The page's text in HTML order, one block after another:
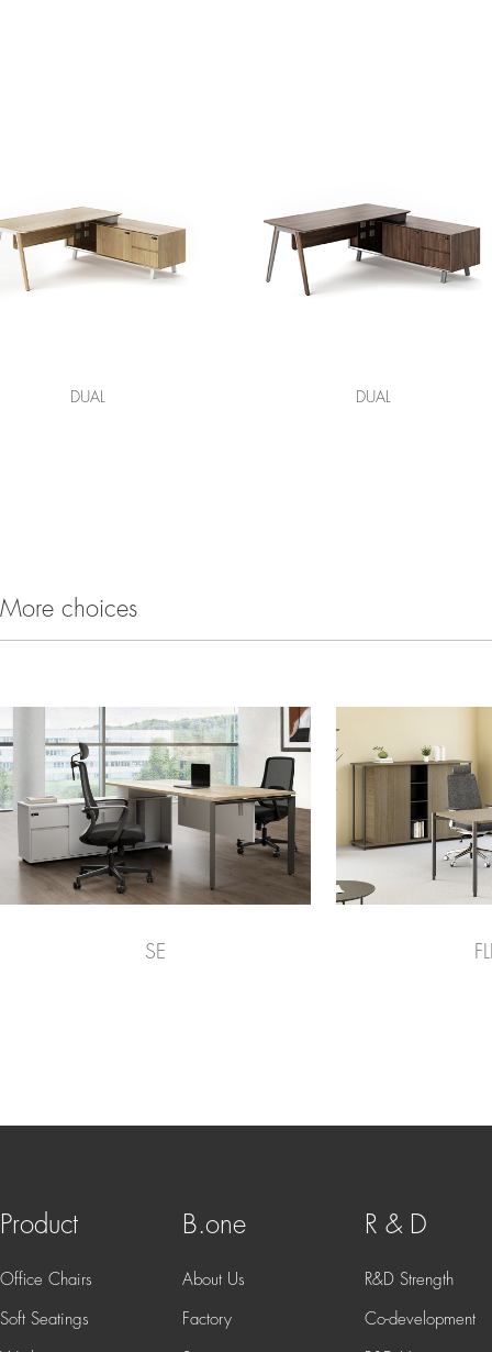
DUAL DUAL
More choices
SE
Product
Office Chairs
Soft Seatings
B.one
About Us
Factory
R & D
R&D Strength
Co-development